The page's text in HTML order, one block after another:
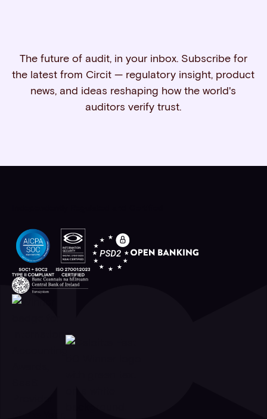
The future of audit, in your inbox. Subscribe for
the latest from Circit — regulatory insight, product
news, and ideas reshaping how the world's
auditors verify trust.